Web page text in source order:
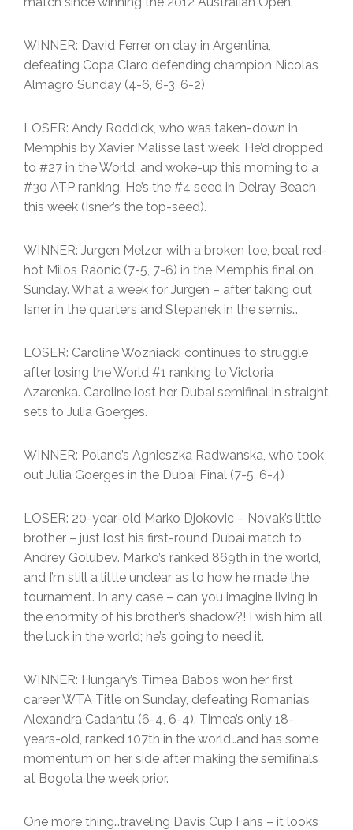
WINNER: David Ferrer on clay in Argentina,
defeating Copa Claro defending champion Nicolas
Almagro Sunday (4-6, 6-3, 6-2)
LOSER: Andy Roddick, who was taken-down in
Memphis by Xavier Malisse last week. He’d dropped
to #27 in the World, and woke-up this morning to a
#30 ATP ranking. He’s the #4 seed in Delray Beach
this week (Isner’s the top-seed).
WINNER: Jurgen Melzer, with a broken toe, beat red-
hot Milos Raonic (7-5, 7-6) in the Memphis final on
Sunday. What a week for Jurgen – after taking out
Isner in the quarters and Stepanek in the semis…
LOSER: Caroline Wozniacki continues to struggle
after losing the World #1 ranking to Victoria
Azarenka. Caroline lost her Dubai semifinal in straight
sets to Julia Goerges.
WINNER: Poland’s Agnieszka Radwanska, who took
out Julia Goerges in the Dubai Final (7-5, 6-4)
LOSER: 20-year-old Marko Djokovic – Novak’s little
brother – just lost his first-round Dubai match to
Andrey Golubev. Marko’s ranked 869th in the world,
and I’m still a little unclear as to how he made the
tournament. In any case – can you imagine living in
the enormity of his brother’s shadow?! I wish him all
the luck in the world; he’s going to need it.
WINNER: Hungary’s Timea Babos won her first
career WTA Title on Sunday, defeating Romania’s
Alexandra Cadantu (6-4, 6-4). Timea’s only 18-
years-old, ranked 107th in the world…and has some
momentum on her side after making the semifinals
at Bogota the week prior.
One more thing…traveling Davis Cup Fans – it looks